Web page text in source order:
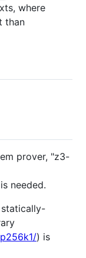
where
than
prover, "z3-
needed.
) is